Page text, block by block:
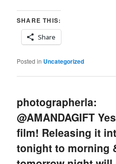
SHARE THIS:
Share
Posted in Uncategorized
photographerla:
@AMANDAGIFT
film! Releasing it
tonight to morning